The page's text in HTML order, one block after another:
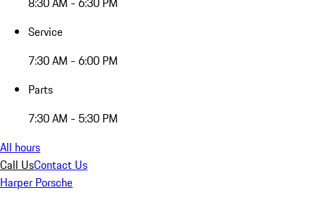
Service
7:30 AM - 6:00 PM
Parts
7:30 AM - 5:30 PM
All hours
Call UsContact Us
Harper Porsche